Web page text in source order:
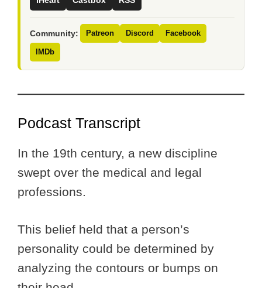
Community: Patreon Discord Facebook
IMDb
Podcast Transcript
In the 19th century, a new discipline
swept over the medical and legal
professions.
This belief held that a person’s
personality could be determined by
analyzing the contours or bumps on